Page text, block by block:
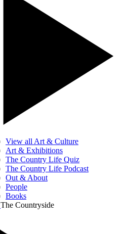
View all Art & Culture
Art & Exhibitions
The Country Life Quiz
The Country Life Podcast
Out & About
People
Books
The Countryside